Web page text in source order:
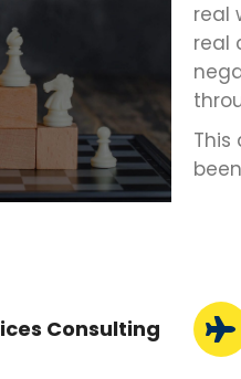
real
real
This
Consulting